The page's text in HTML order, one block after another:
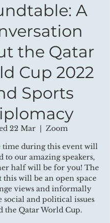
A
the Qatar
Cup 2022
Sports
22 Mar
  |
Zoom
time during this event will
to our amazing speakers,
half will be for you! The
this will be an open space
views and informally
social and political issues
the Qatar World Cup.